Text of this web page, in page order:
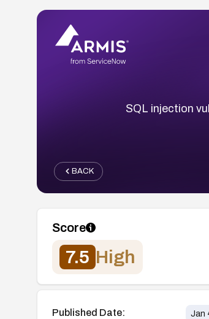
SQL injection
BACK
Score
7.5 High
Published Date: Jan